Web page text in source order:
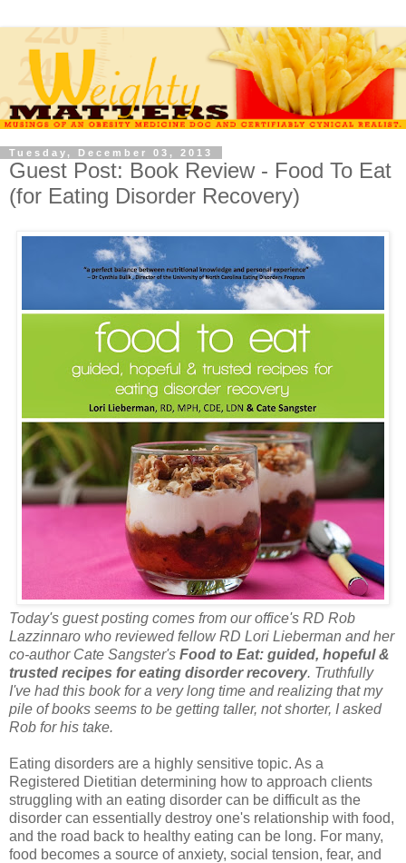
Tuesday, December 03, 2013
Guest Post: Book Review - Food To Eat
(for Eating Disorder Recovery)
Today's guest posting comes from our office's RD Rob
Lazzinnaro who reviewed fellow RD Lori Lieberman and her
co-author Cate Sangster's Food to Eat: guided, hopeful &
trusted recipes for eating disorder recovery. Truthfully
I've had this book for a very long time and realizing that my
pile of books seems to be getting taller, not shorter, I asked
Rob for his take.
Eating disorders are a highly sensitive topic. As a
Registered Dietitian determining how to approach clients
struggling with an eating disorder can be difficult as the
disorder can essentially destroy one's relationship with food,
and the road back to healthy eating can be long. For many,
food becomes a source of anxiety, social tension, fear, and